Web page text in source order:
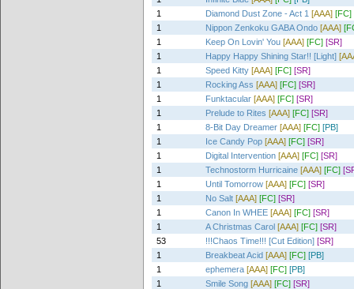
1
Diamond Dust Zone - Act 1 [AAA] [FC]
1
Nippon Zenkoku GABA Ondo [AAA]
1
Keep On Lovin' You [AAA] [FC] [SR]
1
Happy Happy Shining Star!! [Light]
1
Speed Kitty [AAA] [FC] [SR]
1
Rocking Ass [AAA] [FC] [SR]
1
Funktacular [AAA] [FC] [SR]
1
Prelude to Rites [AAA] [FC] [SR]
1
8-Bit Day Dreamer [AAA] [FC] [PB]
1
Ice Candy Pop [AAA] [FC] [SR]
1
Digital Intervention [AAA] [FC] [SR]
1
Technostorm Hurricaine [AAA] [FC]
1
Until Tomorrow [AAA] [FC] [SR]
1
No Salt [AAA] [FC] [SR]
1
Canon In WHEE [AAA] [FC] [SR]
1
A Christmas Carol [AAA] [FC] [SR]
53
!!!Chaos Time!!! [Cut Edition] [SR]
1
Breakbeat Acid [AAA] [FC] [PB]
1
ephemera [AAA] [FC] [PB]
1
Smile Song [AAA] [FC] [SR]